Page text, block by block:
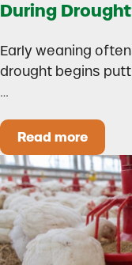
During
Early weaning
drought begins
…
Read moreCould Early